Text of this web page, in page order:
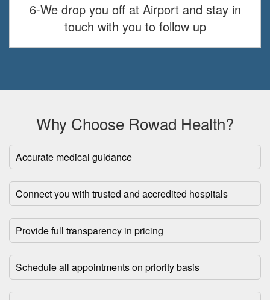
6-We drop you off at Airport and stay in
touch with you to follow up
Why Choose Rowad Health?
Accurate medical guidance
Connect you with trusted and accredited hospitals
Provide full transparency in pricing
Schedule all appointments on priority basis